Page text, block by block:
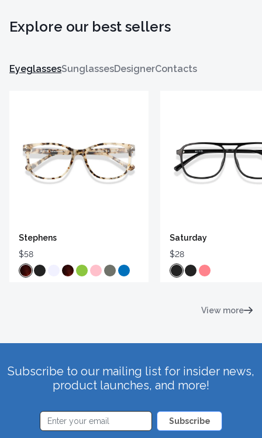
Explore our best sellers
EyeglassesSunglassesDesignerContacts
Stephens
$58
Saturday
$28
View more
Subscribe to our mailing list for insider news,
product launches, and more!
Subscribe